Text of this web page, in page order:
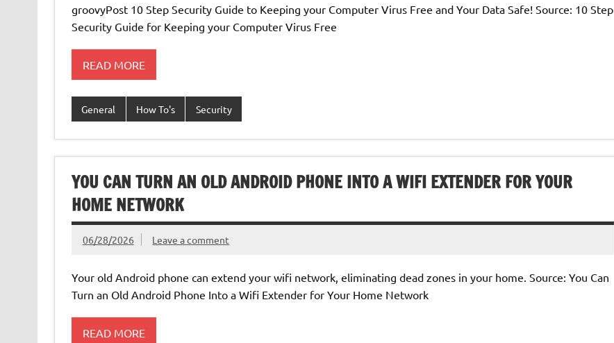
groovyPost 10 Step Security Guide to Keeping your Computer Virus Free and Your Data Safe! Source: 10 Step
Security Guide for Keeping your Computer Virus Free
READ MORE
General How To's Security
YOU CAN TURN AN OLD ANDROID PHONE INTO A WIFI EXTENDER FOR YOUR
HOME NETWORK
06/28/2026 Leave a comment
Your old Android phone can extend your wifi network, eliminating dead zones in your home. Source: You Can
Turn an Old Android Phone Into a Wifi Extender for Your Home Network
READ MORE